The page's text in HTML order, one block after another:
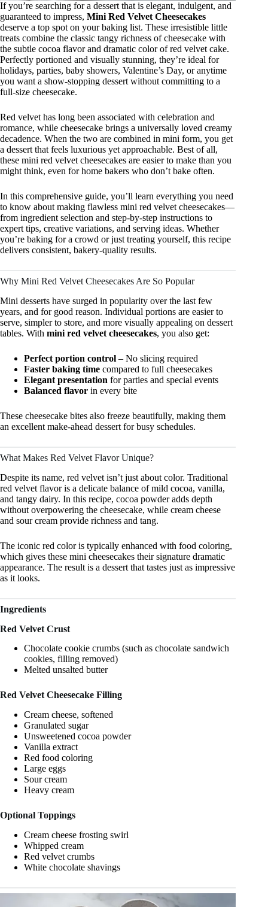
If you’re searching for a dessert that is elegant, indulgent, and
guaranteed to impress, Mini Red Velvet Cheesecakes
deserve a top spot on your baking list. These irresistible little
treats combine the classic tangy richness of cheesecake with
the subtle cocoa flavor and dramatic color of red velvet cake.
Perfectly portioned and visually stunning, they’re ideal for
holidays, parties, baby showers, Valentine’s Day, or anytime
you want a show-stopping dessert without committing to a
full-size cheesecake.
Red velvet has long been associated with celebration and
romance, while cheesecake brings a universally loved creamy
decadence. When the two are combined in mini form, you get
a dessert that feels luxurious yet approachable. Best of all,
these mini red velvet cheesecakes are easier to make than you
might think, even for home bakers who don’t bake often.
In this comprehensive guide, you’ll learn everything you need
to know about making flawless mini red velvet cheesecakes—
from ingredient selection and step-by-step instructions to
expert tips, creative variations, and serving ideas. Whether
you’re baking for a crowd or just treating yourself, this recipe
delivers consistent, bakery-quality results.
Why Mini Red Velvet Cheesecakes Are So Popular
Mini desserts have surged in popularity over the last few
years, and for good reason. Individual portions are easier to
serve, simpler to store, and more visually appealing on dessert
tables. With mini red velvet cheesecakes, you also get:
Perfect portion control – No slicing required
Faster baking time compared to full cheesecakes
Elegant presentation for parties and special events
Balanced flavor in every bite
These cheesecake bites also freeze beautifully, making them
an excellent make-ahead dessert for busy schedules.
What Makes Red Velvet Flavor Unique?
Despite its name, red velvet isn’t just about color. Traditional
red velvet flavor is a delicate balance of mild cocoa, vanilla,
and tangy dairy. In this recipe, cocoa powder adds depth
without overpowering the cheesecake, while cream cheese
and sour cream provide richness and tang.
The iconic red color is typically enhanced with food coloring,
which gives these mini cheesecakes their signature dramatic
appearance. The result is a dessert that tastes just as impressive
as it looks.
Ingredients
Red Velvet Crust
Chocolate cookie crumbs (such as chocolate sandwich
cookies, filling removed)
Melted unsalted butter
Red Velvet Cheesecake Filling
Cream cheese, softened
Granulated sugar
Unsweetened cocoa powder
Vanilla extract
Red food coloring
Large eggs
Sour cream
Heavy cream
Optional Toppings
Cream cheese frosting swirl
Whipped cream
Red velvet crumbs
White chocolate shavings